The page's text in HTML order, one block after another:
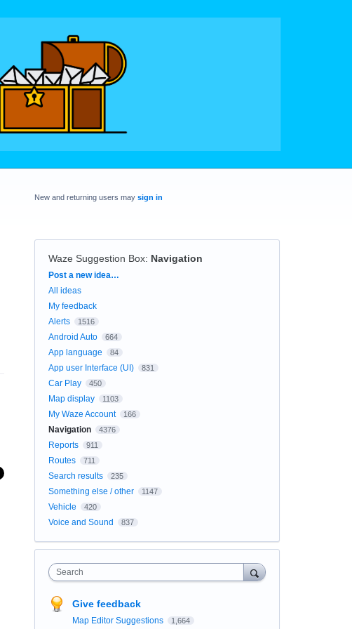
New and returning users may sign in
Waze Suggestion Box: Navigation
Categories
Post a new idea…
All ideas
My feedback
Alerts
1516
Android Auto 664
App language 84
App user Interface (UI) 831
Car Play 450
Map display 1103
My Waze Account 166
Navigation 4376
Reports 911
Routes 711
Search results 235
Something else / other 1147
Vehicle 420
Voice and Sound 837
Search
Give feedback
Map Editor Suggestions 1,664